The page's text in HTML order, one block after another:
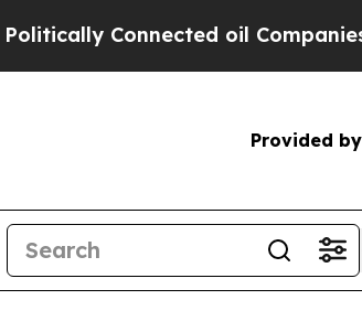
Connected oil Companies — not
Provided by